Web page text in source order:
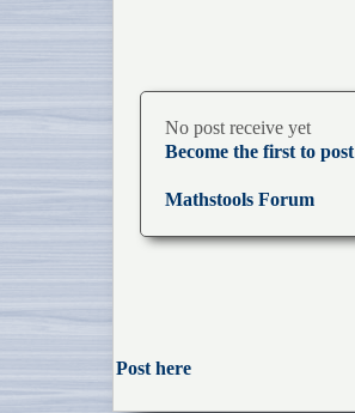
No post receive yet
Become the first to post
Mathstools Forum
Post here